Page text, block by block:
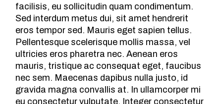
facilisis, eu sollicitudin quam condimentum.
Sed interdum metus dui, sit amet hendrerit
eros tempor sed. Mauris eget sapien tellus.
Pellentesque scelerisque mollis massa, vel
ultricies eros pharetra nec. Aenean eros
mauris, tristique ac consequat eget, faucibus
nec sem. Maecenas dapibus nulla justo, id
gravida magna convallis at. In ullamcorper mi
eu consectetur vulputate. Integer consectetur